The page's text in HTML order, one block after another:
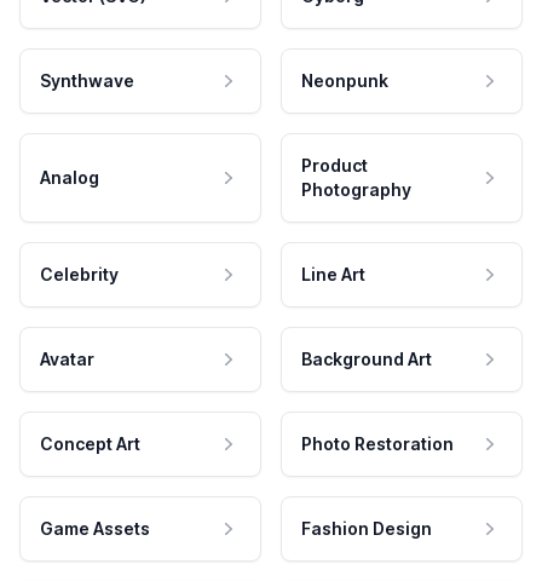
Synthwave Neonpunk
Analog
Product
Photography
Celebrity Line Art
Avatar Background Art
Concept Art Photo Restoration
Game Assets Fashion Design